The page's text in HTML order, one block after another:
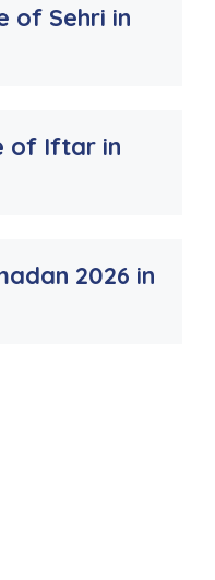
of Sehri in
of Iftar in
2026 in